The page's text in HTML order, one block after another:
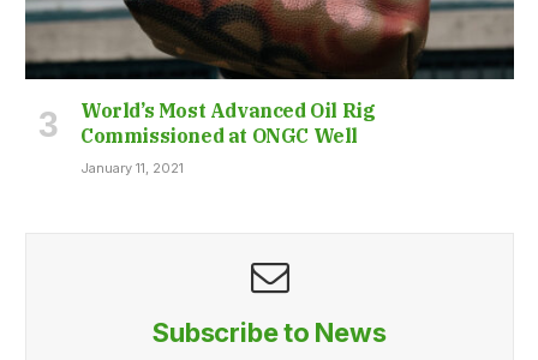
World’s Most Advanced Oil Rig
Commissioned at ONGC Well
January 11, 2021
Subscribe to News